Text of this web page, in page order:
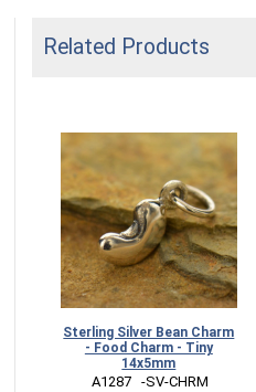
Related Products
Sterling Silver Bean Charm
- Food Charm - Tiny
14x5mm
A1287   -SV-CHRM